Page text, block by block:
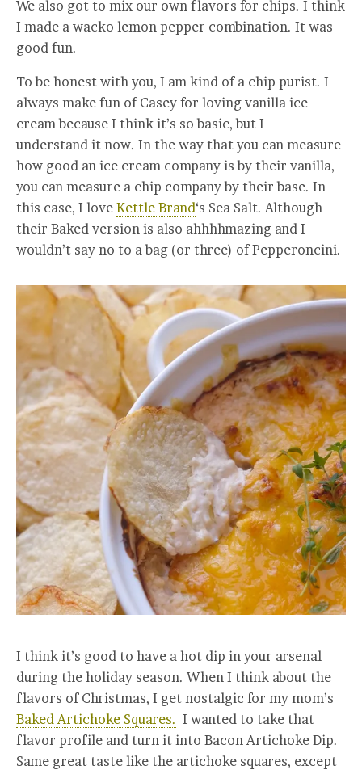
We also got to mix our own flavors for chips. I think
I made a wacko lemon pepper combination. It was
good fun.
To be honest with you, I am kind of a chip purist. I
always make fun of Casey for loving vanilla ice
cream because I think it’s so basic, but I
understand it now. In the way that you can measure
how good an ice cream company is by their vanilla,
you can measure a chip company by their base. In
this case, I love Kettle Brand‘s Sea Salt. Although
their Baked version is also ahhhhmazing and I
wouldn’t say no to a bag (or three) of Pepperoncini.
I think it’s good to have a hot dip in your arsenal
during the holiday season. When I think about the
flavors of Christmas, I get nostalgic for my mom’s
Baked Artichoke Squares. I wanted to take that
flavor profile and turn it into Bacon Artichoke Dip.
Same great taste like the artichoke squares, except